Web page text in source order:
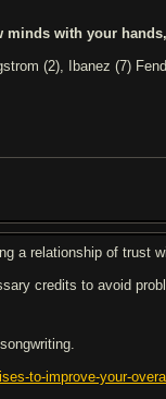
minds with your
(2), Ibanez (7)
a relationship of trust
credits to avoid
to-improve-your-